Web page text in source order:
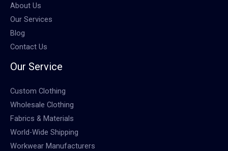
About Us
Our Services
Blog
Contact Us
Our Service
Custom Clothing
Wholesale Clothing
Fabrics & Materials
World-Wide Shipping
Workwear Manufacturers